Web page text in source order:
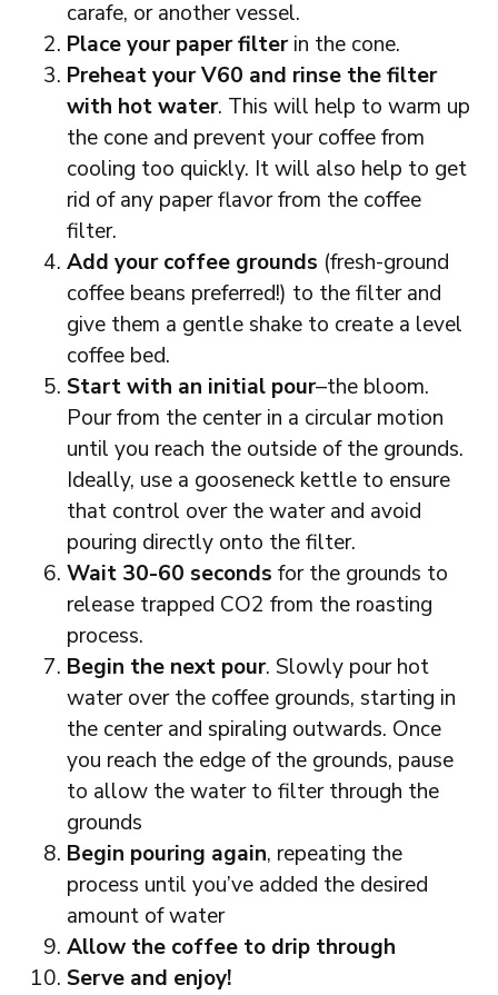
carafe, or another vessel.
Place your paper filterin the cone.
Preheat your V60 and rinse the filter
with hot water. This will help to warm up
the cone and prevent your coffee from
cooling too quickly. It will also help to get
rid of any paper flavor from the coffee
filter.
Add your coffee grounds (fresh-ground
coffee beans preferred!) to the filter and
give them a gentle shake to create a level
coffee bed.
Start with an initial pour–the bloom.
Pour from the center in a circular motion
until you reach the outside of the grounds.
Ideally, use a gooseneck kettle to ensure
that control over the water and avoid
pouring directly onto the filter.
Wait 30-60 seconds for the grounds to
release trapped CO2 from the roasting
process.
Begin the next pour. Slowly pour hot
water over the coffee grounds, starting in
the center and spiraling outwards. Once
you reach the edge of the grounds, pause
to allow the water to filter through the
grounds
Begin pouring again, repeating the
process until you’ve added the desired
amount of water
Allow the coffee to drip through
Serve and enjoy!